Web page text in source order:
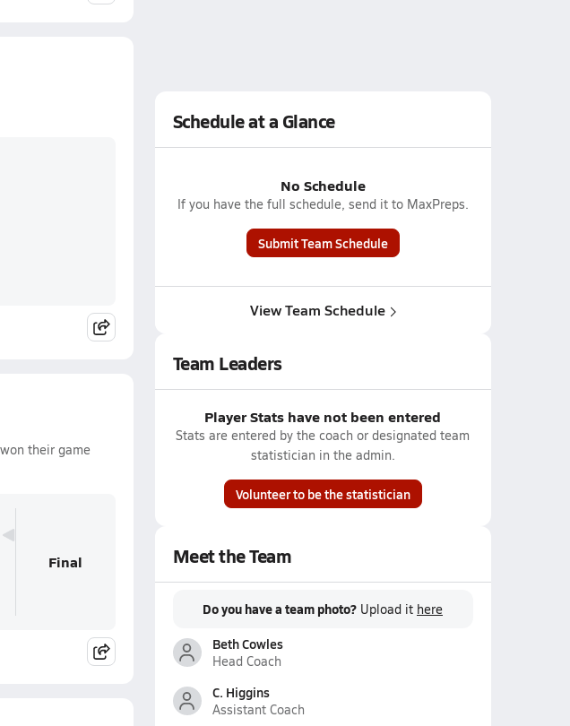
their game
Final
Schedule at a Glance
No Schedule
If you have the full schedule, send it to MaxPreps.
Submit Team Schedule
View Team Schedule
Team Leaders
Player Stats have not been entered
Stats are entered by the coach or designated team
statistician in the admin.
Volunteer to be the statistician
Meet the Team
Do you have a team photo? Upload it here
Beth Cowles
Head Coach
C. Higgins
Assistant Coach